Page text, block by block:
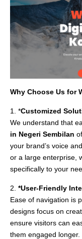
Why Choose Us for
1. *Customized
We understand that
in Negeri Sembilan
your brand’s voice
or a large enterprise,
specifically to your
2. *User-Friendly
Ease of navigation is
designs focus on
ensure visitors can
them engaged longer.